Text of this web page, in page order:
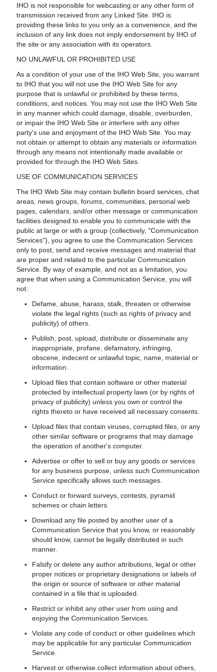
IHO is not responsible for webcasting or any other form of
transmission received from any Linked Site. IHO is
providing these links to you only as a convenience, and the
inclusion of any link does not imply endorsement by IHO of
the site or any association with its operators.
NO UNLAWFUL OR PROHIBITED USE
As a condition of your use of the IHO Web Site, you warrant
to IHO that you will not use the IHO Web Site for any
purpose that is unlawful or prohibited by these terms,
conditions, and notices. You may not use the IHO Web Site
in any manner which could damage, disable, overburden,
or impair the IHO Web Site or interfere with any other
party's use and enjoyment of the IHO Web Site. You may
not obtain or attempt to obtain any materials or information
through any means not intentionally made available or
provided for through the IHO Web Sites.
USE OF COMMUNICATION SERVICES
The IHO Web Site may contain bulletin board services, chat
areas, news groups, forums, communities, personal web
pages, calendars, and/or other message or communication
facilities designed to enable you to communicate with the
public at large or with a group (collectively, "Communication
Services"), you agree to use the Communication Services
only to post, send and receive messages and material that
are proper and related to the particular Communication
Service. By way of example, and not as a limitation, you
agree that when using a Communication Service, you will
not:
Defame, abuse, harass, stalk, threaten or otherwise
violate the legal rights (such as rights of privacy and
publicity) of others.
Publish, post, upload, distribute or disseminate any
inappropriate, profane, defamatory, infringing,
obscene, indecent or unlawful topic, name, material or
information.
Upload files that contain software or other material
protected by intellectual property laws (or by rights of
privacy of publicity) unless you own or control the
rights thereto or have received all necessary consents.
Upload files that contain viruses, corrupted files, or any
other similar software or programs that may damage
the operation of another's computer.
Advertise or offer to sell or buy any goods or services
for any business purpose, unless such Communication
Service specifically allows such messages.
Conduct or forward surveys, contests, pyramid
schemes or chain letters.
Download any file posted by another user of a
Communication Service that you know, or reasonably
should know, cannot be legally distributed in such
manner.
Falsify or delete any author attributions, legal or other
proper notices or proprietary designations or labels of
the origin or source of software or other material
contained in a file that is uploaded.
Restrict or inhibit any other user from using and
enjoying the Communication Services.
Violate any code of conduct or other guidelines which
may be applicable for any particular Communication
Service.
Harvest or otherwise collect information about others,